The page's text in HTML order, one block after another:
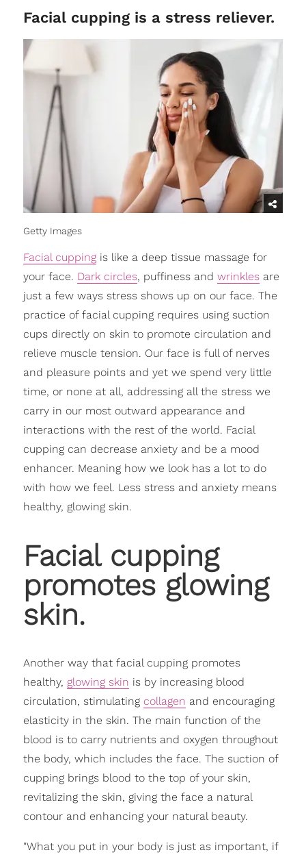
Facial cupping is a stress reliever.
Getty Images
Facial cuppingis like a deep tissue massage for
your face. Dark circles, puffiness and wrinklesare
just a few ways stress shows up on our face. The
practice of facial cupping requires using suction
cups directly on skin to promote circulation and
relieve muscle tension. Our face is full of nerves
and pleasure points and yet we spend very little
time, or none at all, addressing all the stress we
carry in our most outward appearance and
interactions with the rest of the world. Facial
cupping can decrease anxiety and be a mood
enhancer. Meaning how we look has a lot to do
with how we feel. Less stress and anxiety means
healthy, glowing skin.
Facial cupping
promotes glowing
skin.
Another way that facial cupping promotes
healthy, glowing skin is by increasing blood
circulation, stimulating collagen and encouraging
elasticity in the skin. The main function of the
blood is to carry nutrients and oxygen throughout
the body, which includes the face. The suction of
cupping brings blood to the top of your skin,
revitalizing the skin, giving the face a natural
contour and enhancing your natural beauty.
"What you put in your body is just as important, if